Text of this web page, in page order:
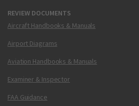
REVIEW DOCUMENTS
Aircraft Handbooks & Manuals
Airport Diagrams
Aviation Handbooks & Manuals
Examiner & Inspector
FAA Guidance